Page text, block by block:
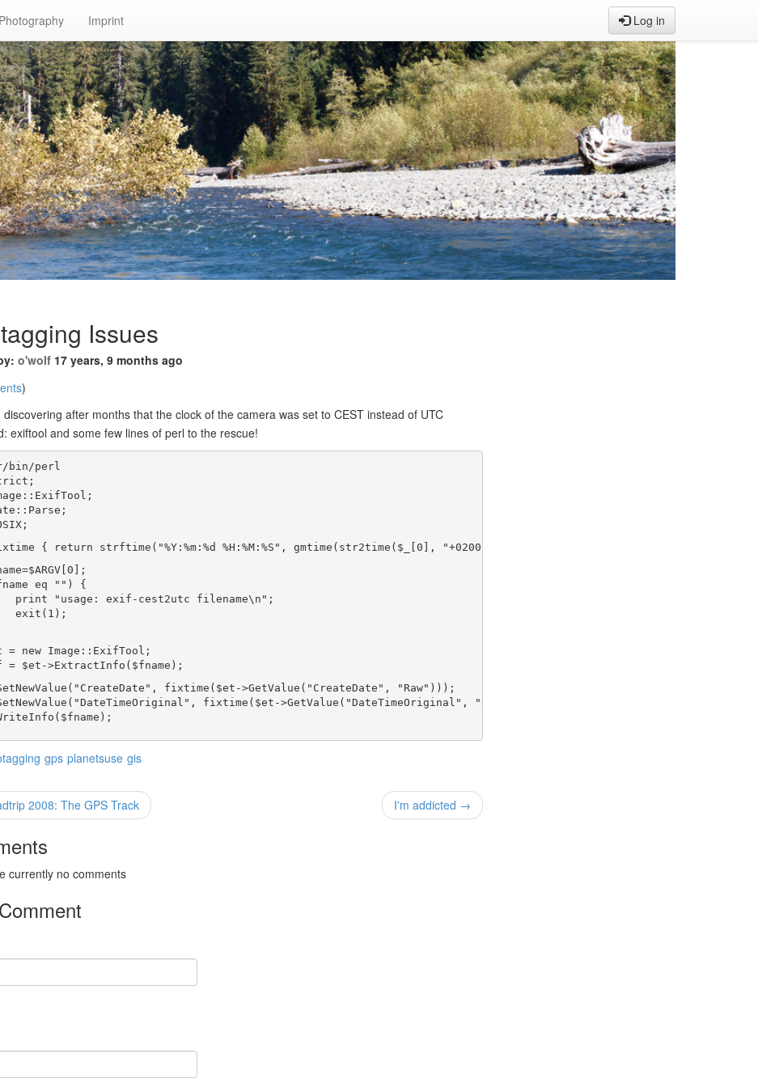
Photography Imprint Log in
Issues
o'wolf 17 years, 9 months ago
)
after months that the clock of the camera was set to CEST instead of UTC
exiftool and some few lines of perl to the rescue!
bin/perl
{ return strftime("%Y:%m:%d %H:%M:%S", gmtime(str2time($_[0], "+0200"))); }
eq "") {
print "usage: exif-cest2utc filename\n";
exit(1);
= new Image::ExifTool;
= $et->ExtractInfo($fname);
fixtime($et->GetValue("CreateDate", "Raw")));
fixtime($et->GetValue("DateTimeOriginal", "Raw")));
gps planetsuse gis
2008: The GPS Track I'm addicted →
currently no comments